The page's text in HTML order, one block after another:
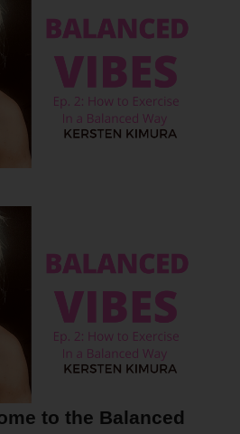
to the Balanced